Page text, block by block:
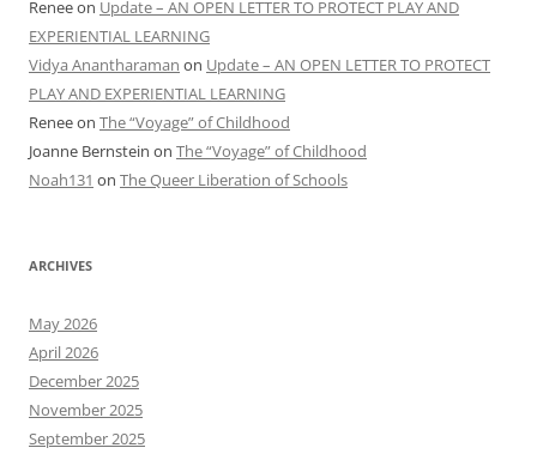
Reneeon Update – AN OPEN LETTER TO PROTECT PLAY AND
EXPERIENTIAL LEARNING
Vidya Anantharaman on Update – AN OPEN LETTER TO PROTECT
PLAY AND EXPERIENTIAL LEARNING
Reneeon The “Voyage” of Childhood
Joanne Bernstein on The “Voyage” of Childhood
Noah131 on The Queer Liberation of Schools
ARCHIVES
May 2026
April 2026
December 2025
November 2025
September 2025